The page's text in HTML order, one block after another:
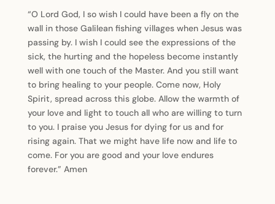
“O Lord God, I so wish I could have been a fly on the
wall in those Galilean fishing villages when Jesus was
passing by. I wish I could see the expressions of the
sick, the hurting and the hopeless become instantly
well with one touch of the Master. And you still want
to bring healing to your people. Come now, Holy
Spirit, spread across this globe. Allow the warmth of
your love and light to touch all who are willing to turn
to you. I praise you Jesus for dying for us and for
rising again. That we might have life now and life to
come. For you are good and your love endures
forever.” Amen